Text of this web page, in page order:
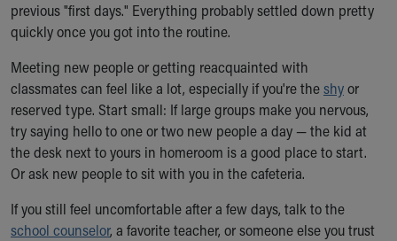
previous "first days." Everything probably settled down pretty
quickly once you got into the routine.
Meeting new people or getting reacquainted with
classmates can feel like a lot, especially if you're theshyor
reserved type. Start small: If large groups make you nervous,
try saying hello to one or two new people a day — the kid at
the desk next to yours in homeroom is a good place to start.
Or ask new people to sit with you in the cafeteria.
If you still feel uncomfortable after a few days, talk to the
school counselor, a favorite teacher, or someone else you trust